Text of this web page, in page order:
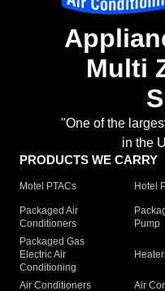
Multi
"One of the
in the
PRODUCTS WE CARRY
Motel PTACs Hotel
Packaged Air
Conditioners
Pump
Packaged Gas
Electric Air
Conditioning
Air Conditioners Air